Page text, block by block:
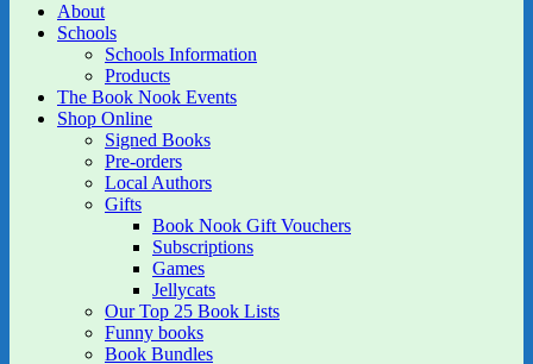
About
Schools
Schools Information
Products
The Book Nook Events
Shop Online
Signed Books
Pre-orders
Local Authors
Gifts
Book Nook Gift Vouchers
Subscriptions
Games
Jellycats
Our Top 25 Book Lists
Funny books
Book Bundles